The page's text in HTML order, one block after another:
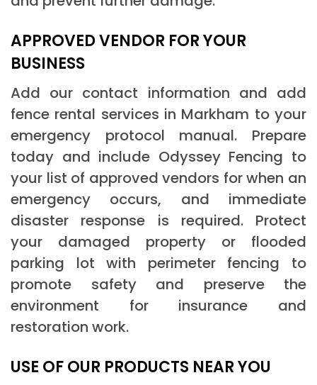
APPROVED VENDOR FOR YOUR
BUSINESS
Add our contact information and add
fence rental services in Markham to your
emergency protocol manual. Prepare
today and include Odyssey Fencing to
your list of approved vendors for when an
emergency occurs, and immediate
disaster response is required. Protect
your damaged property or flooded
parking lot with perimeter fencing to
promote safety and preserve the
environment for insurance and
restoration work.
USE OF OUR PRODUCTS NEAR YOU